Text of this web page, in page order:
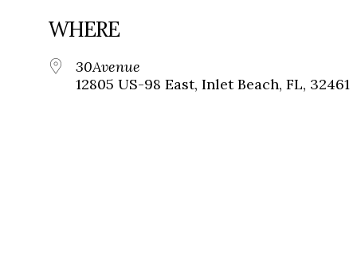
WHERE
30Avenue
12805 US-98 East, Inlet Beach, FL, 32461